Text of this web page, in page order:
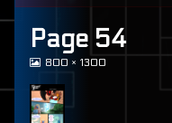
Page 54
View
at
full
size,
800 × 1300